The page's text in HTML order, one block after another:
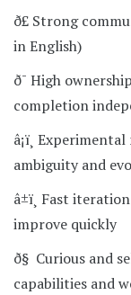
ð£ Strong
in English)
ð¯ High
completion
â¡ï¸
ambiguity and
â±ï¸ Fast
improve quickly
ð§ Curious and
capabilities and